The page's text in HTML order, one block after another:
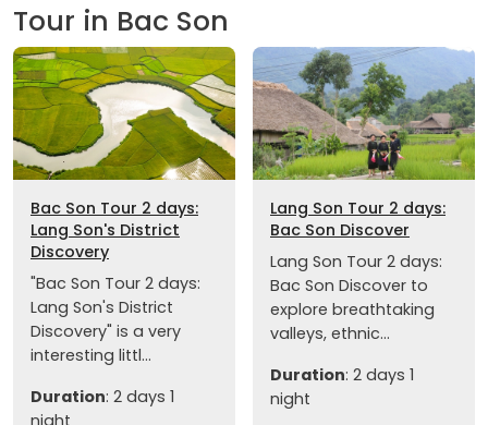
Tour in Bac Son
Bac Son Tour 2 days:
Lang Son's District
Discovery
"Bac Son Tour 2 days:
Lang Son's District
Discovery" is a very
interesting littl...
Duration: 2 days 1
Lang Son Tour 2 days:
Bac Son Discover
Lang Son Tour 2 days:
Bac Son Discover to
explore breathtaking
valleys, ethnic...
Duration: 2 days 1
night